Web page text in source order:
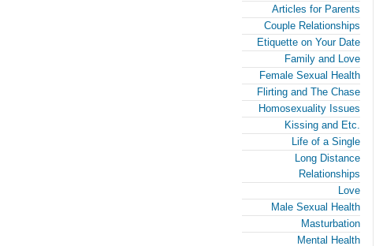
Articles for Parents
Couple Relationships
Etiquette on Your Date
Family and Love
Female Sexual Health
Flirting and The Chase
Homosexuality Issues
Kissing and Etc.
Life of a Single
Long Distance
Relationships
Love
Male Sexual Health
Masturbation
Mental Health